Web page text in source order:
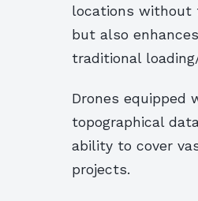
locations without
but also
traditional
Drones equipped
topographical
ability to cover
projects.